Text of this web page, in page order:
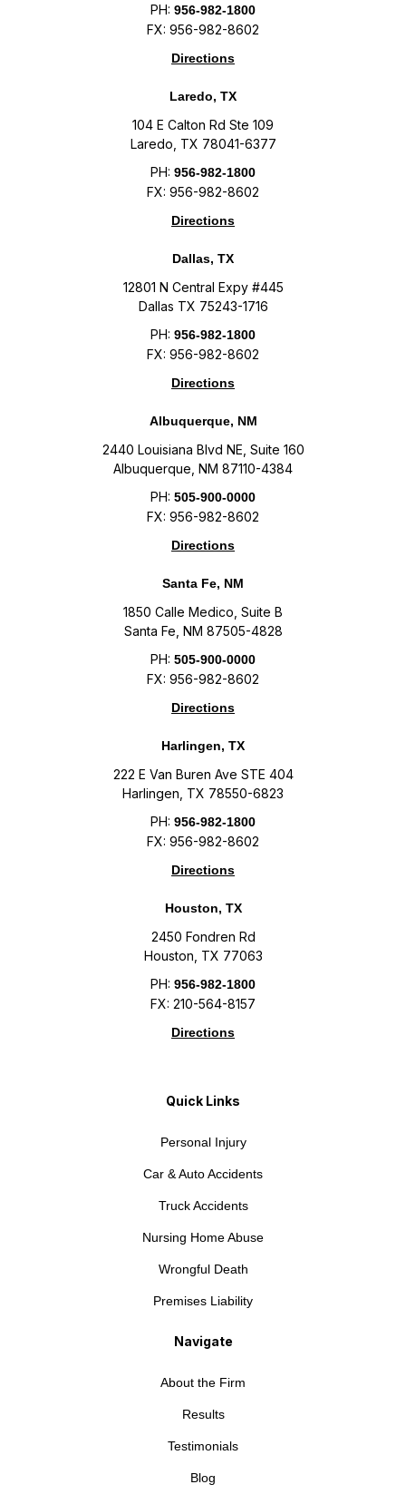
PH: 956-982-1800
FX: 956-982-8602
Directions
Laredo, TX
104 E Calton Rd Ste 109
Laredo, TX 78041-6377
PH: 956-982-1800
FX: 956-982-8602
Directions
Dallas, TX
12801 N Central Expy #445
Dallas TX 75243-1716
PH: 956-982-1800
FX: 956-982-8602
Directions
Albuquerque, NM
2440 Louisiana Blvd NE, Suite 160
Albuquerque, NM 87110-4384
PH: 505-900-0000
FX: 956-982-8602
Directions
Santa Fe, NM
1850 Calle Medico, Suite B
Santa Fe, NM 87505-4828
PH: 505-900-0000
FX: 956-982-8602
Directions
Harlingen, TX
222 E Van Buren Ave STE 404
Harlingen, TX 78550-6823
PH: 956-982-1800
FX: 956-982-8602
Directions
Houston, TX
2450 Fondren Rd
Houston, TX 77063
PH: 956-982-1800
FX: 210-564-8157
Directions
Quick Links
Personal Injury
Car & Auto Accidents
Truck Accidents
Nursing Home Abuse
Wrongful Death
Premises Liability
Navigate
About the Firm
Results
Testimonials
Blog